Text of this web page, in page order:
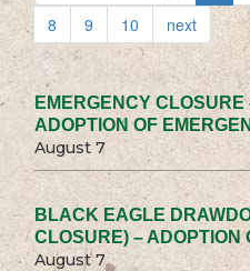
8
9 10 next
EMERGENCY
ADOPTION OF
August 7
BLACK EAGLE
CLOSURE) – ADOPTION
August 7